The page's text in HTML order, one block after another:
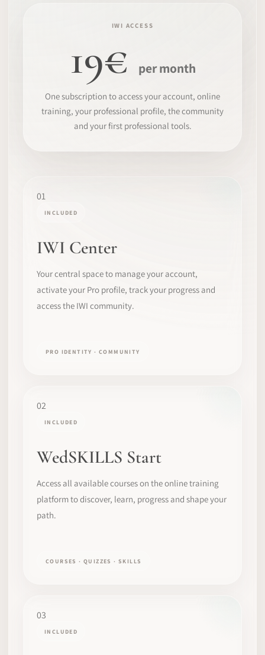
IWI ACCESS
19€ per month
One subscription to access your account, online
training, your professional profile, the community
and your first professional tools.
01
INCLUDED
IWI Center
Your central space to manage your account,
activate your Pro profile, track your progress and
access the IWI community.
PRO IDENTITY · COMMUNITY
02
INCLUDED
WedSKILLS Start
Access all available courses on the online training
platform to discover, learn, progress and shape your
path.
COURSES · QUIZZES · SKILLS
03
INCLUDED